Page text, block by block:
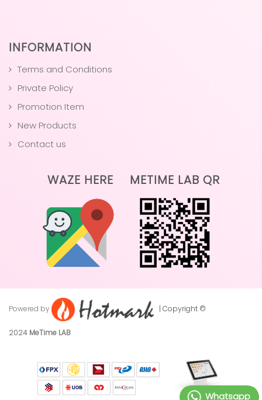
INFORMATION
Terms and Conditions
Private Policy
Promotion Item
New Products
Contact us
WAZE HERE METIME LAB QR
Powered by | Copyright ©
2024 MeTime LAB
Whatsapp